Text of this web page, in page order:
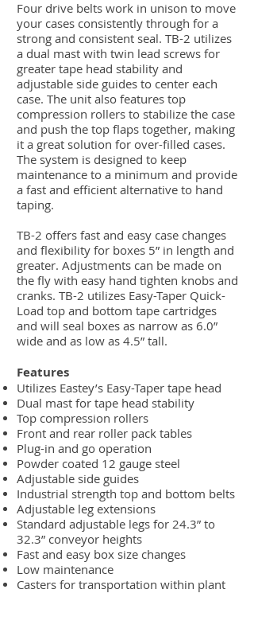
Four drive belts work in unison to move
your cases consistently through for a
strong and consistent seal. TB-2 utilizes
a dual mast with twin lead screws for
greater tape head stability and
adjustable side guides to center each
case. The unit also features top
compression rollers to stabilize the case
and push the top flaps together, making
it a great solution for over-filled cases.
The system is designed to keep
maintenance to a minimum and provide
a fast and efficient alternative to hand
taping.
TB-2 offers fast and easy case changes
and flexibility for boxes 5” in length and
greater. Adjustments can be made on
the fly with easy hand tighten knobs and
cranks. TB-2 utilizes Easy-Taper Quick-
Load top and bottom tape cartridges
and will seal boxes as narrow as 6.0”
wide and as low as 4.5” tall.
Features
Utilizes Eastey’s Easy-Taper tape head
Dual mast for tape head stability
Top compression rollers
Front and rear roller pack tables
Plug-in and go operation
Powder coated 12 gauge steel
Adjustable side guides
Industrial strength top and bottom belts
Adjustable leg extensions
Standard adjustable legs for 24.3” to
32.3” conveyor heights
Fast and easy box size changes
Low maintenance
Casters for transportation within plant